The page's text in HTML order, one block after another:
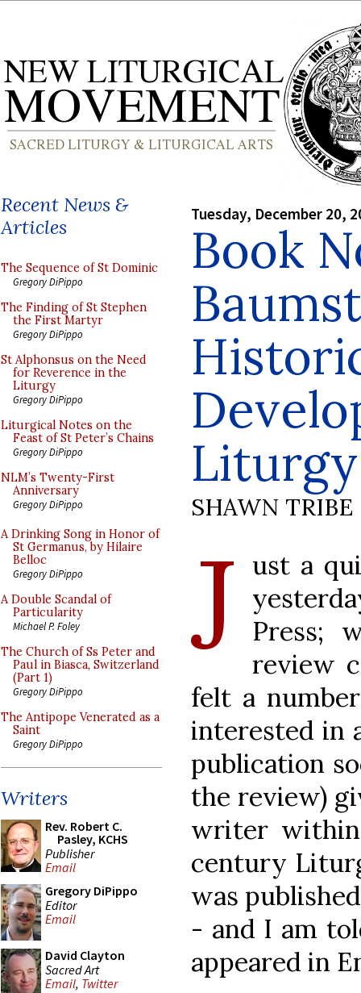
Recent News &
Articles
The Sequence of St Dominic
Gregory DiPippo
The Finding of St Stephen
the First Martyr
Gregory DiPippo
St Alphonsus on the Need
for Reverence in the
Liturgy
Gregory DiPippo
Liturgical Notes on the
Feast of St Peter’s Chains
Gregory DiPippo
NLM’s Twenty-First
Anniversary
Gregory DiPippo
A Drinking Song in Honor of
St Germanus, by Hilaire
Belloc
Gregory DiPippo
A Double Scandal of
Particularity
Michael P. Foley
The Church of Ss Peter and
Paul in Biasca, Switzerland
(Part 1)
Gregory DiPippo
The Antipope Venerated as a
Saint
Gregory DiPippo
Writers
Rev. Robert C.
Pasley, KCHS
Publisher
Email
Gregory DiPippo
Editor
Email
David Clayton
Sacred Art
Email, Twitter
Tuesday, December 20,
Book
Liturgy
SHAWN TRIBE
J ust a
Press;
review
felt a
interested in
publication
the review)
writer
century
was
- and I am
appeared in